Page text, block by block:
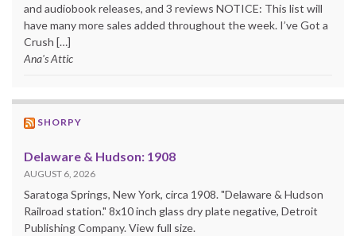
and audiobook releases, and 3 reviews NOTICE: This list will
have many more sales added throughout the week. I’ve Got a
Crush […]
Ana's Attic
SHORPY
Delaware & Hudson: 1908
AUGUST 6, 2026
Saratoga Springs, New York, circa 1908. "Delaware & Hudson
Railroad station." 8x10 inch glass dry plate negative, Detroit
Publishing Company. View full size.